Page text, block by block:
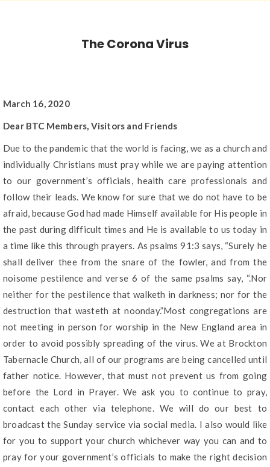
The Corona Virus
March 16, 2020
Dear BTC Members, Visitors and Friends
Due to the pandemic that the world is facing, we as a church and
individually Christians must pray while we are paying attention
to our government’s officials, health care professionals and
follow their leads. We know for sure that we do not have to be
afraid, because God had made Himself available for His people in
the past during difficult times and He is available to us today in
a time like this through prayers. As psalms 91:3 says, “Surely he
shall deliver thee from the snare of the fowler, and from the
noisome pestilence and verse 6 of the same psalms say, “.Nor
neither for the pestilence that walketh in darkness; nor for the
destruction that wasteth at noonday.”Most congregations are
not meeting in person for worship in the New England area in
order to avoid possibly spreading of the virus. We at Brockton
Tabernacle Church, all of our programs are being cancelled until
father notice. However, that must not prevent us from going
before the Lord in Prayer. We ask you to continue to pray,
contact each other via telephone. We will do our best to
broadcast the Sunday service via social media. I also would like
for you to support your church whichever way you can and to
pray for your government’s officials to make the right decision